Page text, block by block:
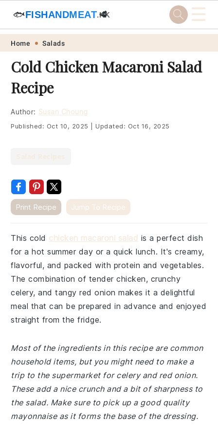
Skip
primary
navigation
Skip
main
content
Skip
primary
sidebar
Skip
footer
🐟FISHANDMEAT.HK
🥩 ☰
Home Salads
Cold Chicken Macaroni Salad
Recipe
Author: Susan Choung
Published: Oct 10, 2025 Updated: Oct 16, 2025
Print Recipe Jump To Recipe
This cold chicken macaroni salad is a perfect dish
for a hot summer day or a quick lunch. It's creamy,
flavorful, and packed with protein and vegetables.
The combination of tender chicken, crunchy
celery, and tangy red onion makes it a delightful
meal that can be prepared in advance and enjoyed
straight from the fridge.
Most of the ingredients in this recipe are common
household items, but you might need to make a
trip to the supermarket for celery and red onion.
These add a nice crunch and a bit of sharpness to
the salad. Make sure to pick up a good quality
mayonnaise as it forms the base of the dressing.